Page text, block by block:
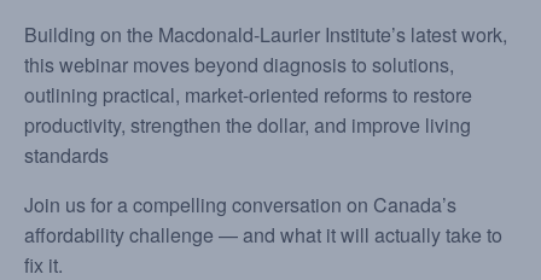
Building on the Macdonald-Laurier Institute’s latest work,
this webinar moves beyond diagnosis to solutions,
outlining practical, market-oriented reforms to restore
productivity, strengthen the dollar, and improve living
standards
Join us for a compelling conversation on Canada’s
affordability challenge — and what it will actually take to
fix it.